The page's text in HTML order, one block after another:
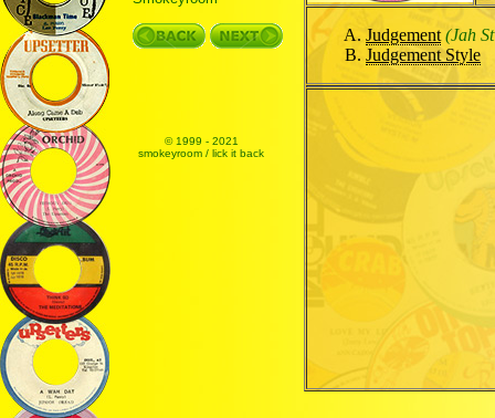
© 1999 - 2021
smokeyroom / lick it back
Judgement (Jah
Judgement Style